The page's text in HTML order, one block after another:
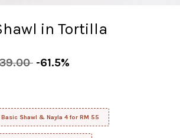
in Tortilla
-61.5%
Shawl & Nayla 4 for RM 55